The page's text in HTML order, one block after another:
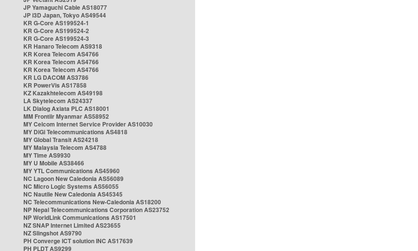
JP Yamaguchi Cable AS18077
JP i3D Japan, Tokyo AS49544
KR G-Core AS199524-1
KR G-Core AS199524-2
KR G-Core AS199524-3
KR Hanaro Telecom AS9318
KR Korea Telecom AS4766
KR Korea Telecom AS4766
KR Korea Telecom AS4766
KR LG DACOM AS3786
KR PowerVis AS17858
KZ Kazakhtelecom AS49198
LA Skytelecom AS24337
LK Dialog Axiata PLC AS18001
MM Frontiir Myanmar AS58952
MY Celcom Internet Service Provider AS10030
MY DiGi Telecommunications AS4818
MY Global Transit AS24218
MY Malaysia Telecom AS4788
MY Time AS9930
MY U Mobile AS38466
MY YTL Communications AS45960
NC Lagoon New Caledonia AS56089
NC Micro Logic Systems AS56055
NC Nautile New Caledonia AS45345
NC Telecommunications New-Caledonia AS18200
NP Nepal Telecommunications Corporation AS23752
NP WorldLink Communications AS17501
NZ SNAP Internet Limited AS23655
NZ Slingshot AS9790
PH Converge ICT solution INC AS17639
PH PLDT AS9299